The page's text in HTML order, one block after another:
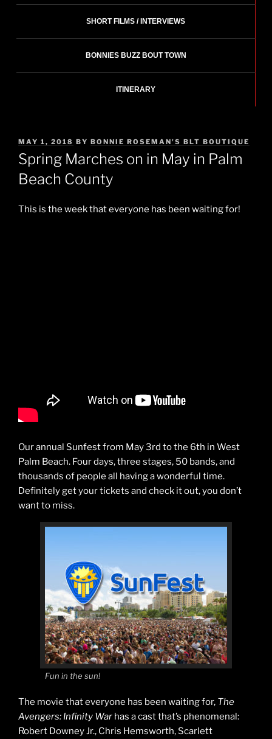
SHORT FILMS / INTERVIEWS
BONNIES BUZZ BOUT TOWN
ITINERARY
POSTED
ON
MAY 1, 2018 BY BONNIE ROSEMAN'S BLT BOUTIQUE
Spring Marches on in May in Palm
Beach County
This is the week that everyone has been waiting for!
Our annual Sunfest from May 3rd to the 6th in West
Palm Beach. Four days, three stages, 50 bands, and
thousands of people all having a wonderful time.
Definitely get your tickets and check it out, you don’t
want to miss.
Fun in the sun!
The movie that everyone has been waiting for, The
Avengers: Infinity War has a cast that’s phenomenal:
Robert Downey Jr., Chris Hemsworth, Scarlett